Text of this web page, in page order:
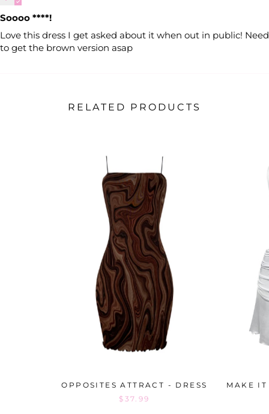
Soooo ****!
Love this dress I get asked about it when out in public! Need
to get the brown version asap
RELATED PRODUCTS
OPPOSITES ATTRACT - DRESS
$37.99
MAKE